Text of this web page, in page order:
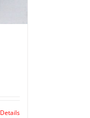
Details